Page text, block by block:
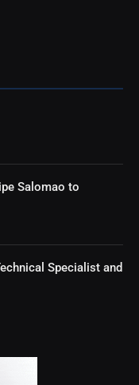
Salomao to
Specialist and